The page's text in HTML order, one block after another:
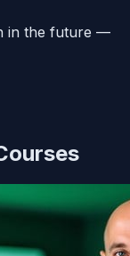
in the future —